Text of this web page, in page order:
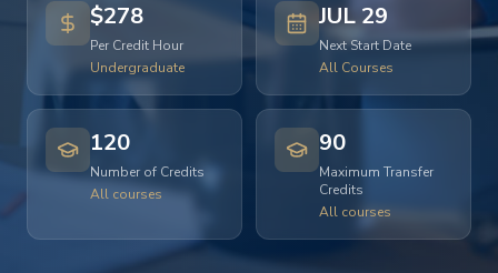
$278
Per Credit Hour
Undergraduate
JUL 29
Next Start Date
All Courses
120
Number of Credits
All courses
90
Maximum Transfer
Credits
All courses